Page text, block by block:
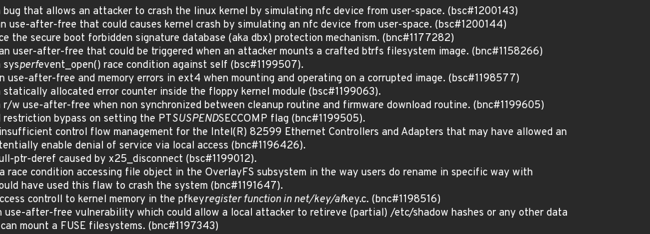
that allows an attacker to crash the linux kernel by simulating nfc device from user-space. (bsc#1200143)
use-after-free that could causes kernel crash by simulating an nfc device from user-space. (bsc#1200144)
the secure boot forbidden signature database (aka dbx) protection mechanism. (bnc#1177282)
user-after-free that could be triggered when an attacker mounts a crafted btrfs filesystem image. (bnc#1158266)
sysperfevent_open() race condition against self (bsc#1199507).
use-after-free and memory errors in ext4 when mounting and operating on a corrupted image. (bsc#1198577)
allocated error counter inside the floppy kernel module (bsc#1199063).
w use-after-free when non synchronized between cleanup routine and firmware download routine. (bnc#1199605)
bypass on setting the PTSUSPENDSECCOMP flag (bnc#1199505).
control flow management for the Intel(R) 82599 Ethernet Controllers and Adapters that may have allowed an
enable denial of service via local access (bnc#1196426).
ptr-deref caused by x25_disconnect (bsc#1199012).
race condition accessing file object in the OverlayFS subsystem in the way users do rename in specific way with
have used this flaw to crash the system (bnc#1191647).
controll to kernel memory in the pfkeyregister function in net/key/afkey.c. (bnc#1198516)
use-after-free vulnerability which could allow a local attacker to retireve (partial) /etc/shadow hashes or any other data
mount a FUSE filesystems. (bnc#1197343)